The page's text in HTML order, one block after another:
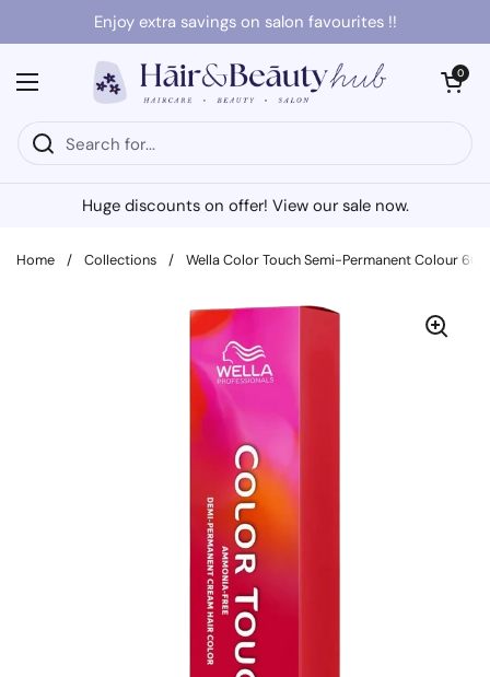
Skip to contentEnjoy extra savings on salon favourites !!
Open menu
Open cart
0
Huge discounts on offer! View our sale now.
Home / Collections / Wella Color Touch Semi-Permanent Colour